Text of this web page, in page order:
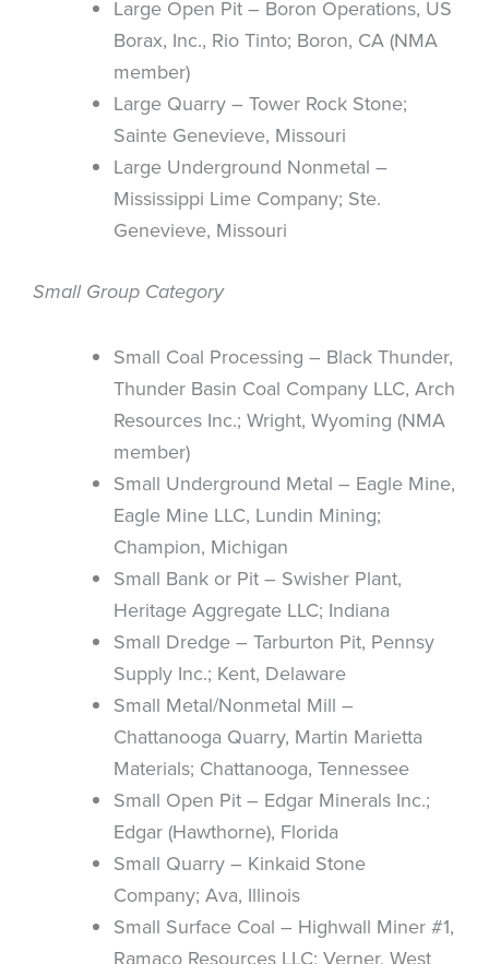
Large Open Pit – Boron Operations, US
Borax, Inc., Rio Tinto; Boron, CA (NMA
member)
Large Quarry – Tower Rock Stone;
Sainte Genevieve, Missouri
Large Underground Nonmetal –
Mississippi Lime Company; Ste.
Genevieve, Missouri
Small Group Category
Small Coal Processing – Black Thunder,
Thunder Basin Coal Company LLC, Arch
Resources Inc.; Wright, Wyoming (NMA
member)
Small Underground Metal – Eagle Mine,
Eagle Mine LLC, Lundin Mining;
Champion, Michigan
Small Bank or Pit – Swisher Plant,
Heritage Aggregate LLC; Indiana
Small Dredge – Tarburton Pit, Pennsy
Supply Inc.; Kent, Delaware
Small Metal/Nonmetal Mill –
Chattanooga Quarry, Martin Marietta
Materials; Chattanooga, Tennessee
Small Open Pit – Edgar Minerals Inc.;
Edgar (Hawthorne), Florida
Small Quarry – Kinkaid Stone
Company; Ava, Illinois
Small Surface Coal – Highwall Miner #1,
Ramaco Resources LLC; Verner, West